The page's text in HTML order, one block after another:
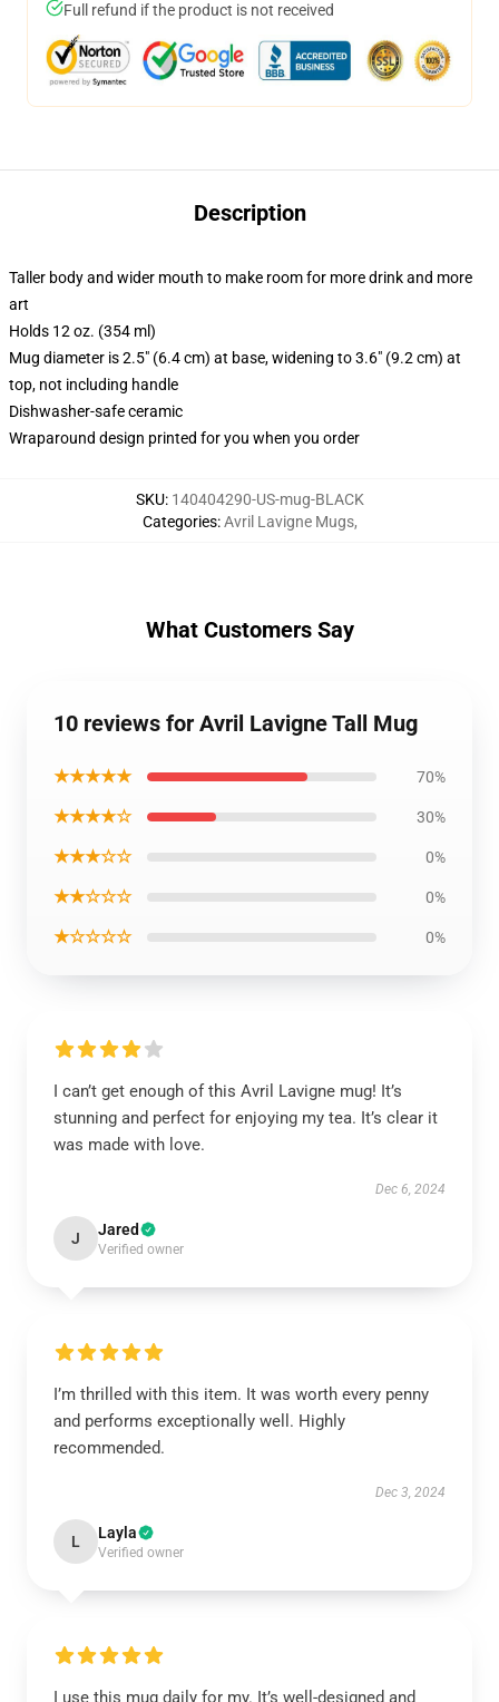
Full refund if the product is not received
Description
Taller body and wider mouth to make room for more drink and more
art
Holds 12 oz. (354 ml)
Mug diameter is 2.5" (6.4 cm) at base, widening to 3.6" (9.2 cm) at
top, not including handle
Dishwasher-safe ceramic
Wraparound design printed for you when you order
SKU: 140404290-US-mug-BLACK
Categories:Avril Lavigne Mugs,
What Customers Say
10 reviews for Avril Lavigne Tall Mug
★★★★★ 70%
★★★★☆ 30%
★★★☆☆ 0%
★★☆☆☆ 0%
★☆☆☆☆ 0%
I can’t get enough of this Avril Lavigne mug! It’s
stunning and perfect for enjoying my tea. It’s clear it
was made with love.
Dec 6, 2024
J Jared
Verified owner
I’m thrilled with this item. It was worth every penny
and performs exceptionally well. Highly
recommended.
Dec 3, 2024
L Layla
Verified owner
I use this mug daily for my. It’s well-designed and